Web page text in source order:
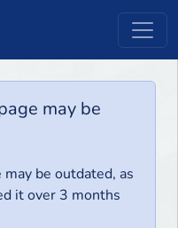
may be
be outdated, as
it over 3 months